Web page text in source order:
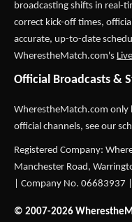
broadcasting shifts in real-
correct kick-off times,
accurate, up-to-date
WherestheMatch.com's
Official Broadcasts &
WherestheMatch.com only
official channels, see our
Registered Company:
Manchester Road,
| Company No. 06683937
© 2007-2026